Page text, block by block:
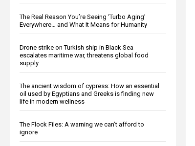
The Real Reason You’re Seeing ‘Turbo Aging’
Everywhere… and What It Means for Humanity
Drone strike on Turkish ship in Black Sea
escalates maritime war, threatens global food
supply
The ancient wisdom of cypress: How an essential
oil used by Egyptians and Greeks is finding new
life in modern wellness
The Flock Files: A warning we can’t afford to
ignore